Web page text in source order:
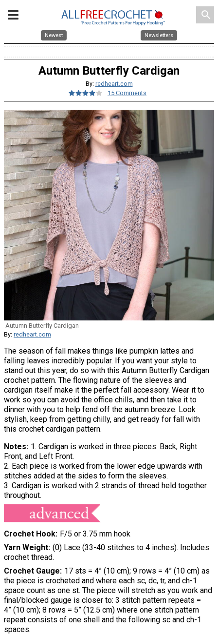
search
Newest Newsletters
Autumn Butterfly Cardigan
By: redheart.com
15 Comments
Autumn Butterfly Cardigan
By: redheart.com
The season of fall makes things like pumpkin lattes and
falling leaves incredibly popular. If you want your style to
stand out this year, do so with this Autumn Butterfly Cardigan
crochet pattern. The flowing nature of the sleeves and
cardigan itself make it the perfect fall accessory. Wear it to
work so you can avoid the office chills, and then take it to
dinner with you to help fend off the autumn breeze. Look
stylish, keep from getting chilly, and get ready for fall with
this crochet cardigan pattern.
Notes 1. Cardigan is worked in three pieces: Back, Right
Front, and Left Front.
2. Each piece is worked from the lower edge upwards with
stitches added at the sides to form the sleeves.
3. Cardigan is worked with 2 strands of thread held together
throughout.
Crochet Hook F/5 or 3.75 mm hook
Yarn Weight (0) Lace (33-40 stitches to 4 inches). Includes
crochet thread.
Crochet Gauge 17 sts = 4” (10 cm); 9 rows = 4” (10 cm) as
the piece is crocheted and where each sc, dc, tr, and ch-1
space count as one st. The piece will stretch as you work and
final/blocked gauge is closer to: 3 stitch pattern repeats =
4” (10 cm); 8 rows = 5” (12.5 cm) where one stitch pattern
repeat consists of one shell and the following sc and ch-1
spaces.